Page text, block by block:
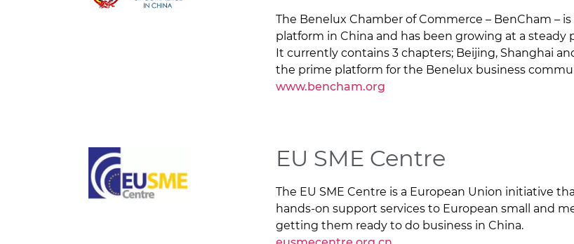
The Benelux Chamber of Commerce – BenCham –
platform in China and has been growing at a steady
It currently contains 3 chapters; Beijing, Shanghai
the prime platform for the Benelux business
www.bencham.org
EU SME Centre
The EU SME Centre is a European Union initiative
hands-on support services to European small and
getting them ready to do business in China.